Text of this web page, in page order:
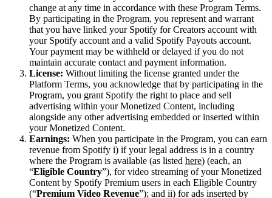
change at any time in accordance with these Program Terms.
By participating in the Program, you represent and warrant
that you have linked your Spotify for Creators account with
your Spotify account and a valid Spotify Payouts account.
Your payment may be withheld or delayed if you do not
maintain accurate contact and payment information.
License: Without limiting the license granted under the
Platform Terms, you acknowledge that by participating in the
Program, you grant Spotify the right to place and sell
advertising within your Monetized Content, including
alongside any other advertising embedded or inserted within
your Monetized Content.
Earnings: When you participate in the Program, you can earn
revenue from Spotify i) if your legal address is in a country
where the Program is available (as listed here) (each, an
“Eligible Country”), for video streaming of your Monetized
Content by Spotify Premium users in each Eligible Country
(“Premium Video Revenue”); and ii) for ads inserted by